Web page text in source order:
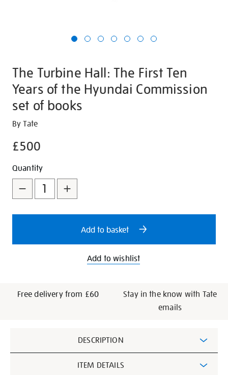
The Turbine Hall: The First Ten
Years of the Hyundai Commission
set of books
Details
https://shop.tate.org.uk/the-
hall-
first-
years-
commission-
By Tate
£500
Promotions
Add
to
cart
options
Product
Actions
Quantity
Add to basket
Add to wishlist
Free delivery from £60
Stay in the know with Tate
emails
Information
DESCRIPTION
ITEM DETAILS